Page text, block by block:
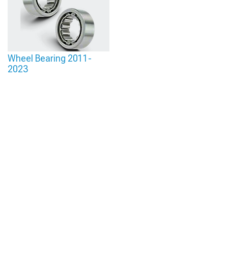
Wheel Bearing 2011-
2023